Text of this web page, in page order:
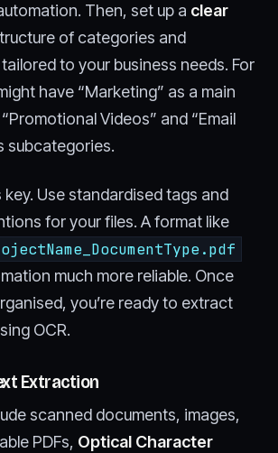
Then, set up a clear
of categories and
to your business needs. For
have “Marketing” as a main
Videos” and “Email
subcategories.
Use standardised tags and
for your files. A format like
much more reliable. Once
you’re ready to extract
OCR.
Extraction
scanned documents, images,
PDFs, Optical Character